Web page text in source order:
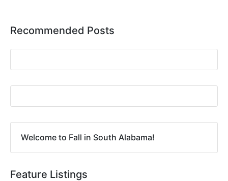
Recommended Posts
Welcome to Fall in South Alabama!
Feature Listings